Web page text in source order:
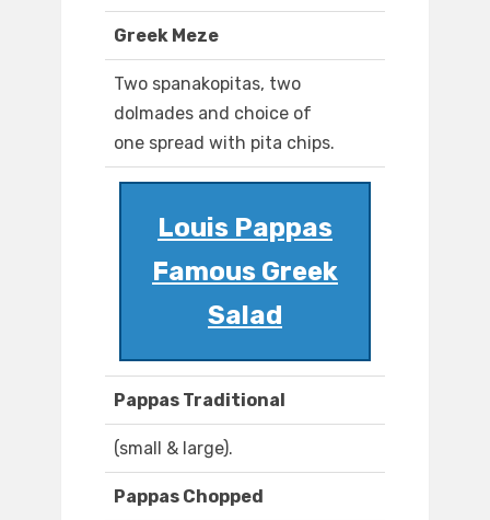
Greek Meze
Two spanakopitas, two
dolmades and choice of
one spread with pita chips.
Louis Pappas
Famous Greek
Salad
Pappas Traditional
(small & large).
Pappas Chopped